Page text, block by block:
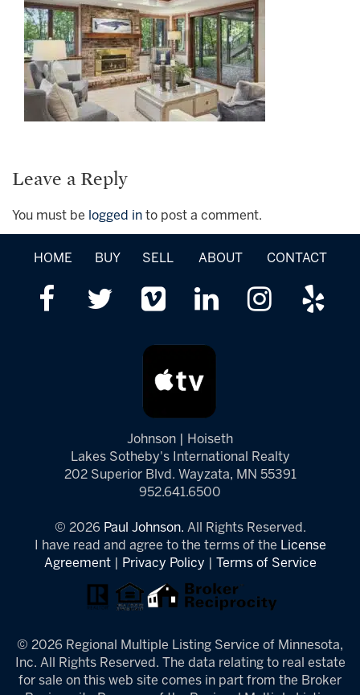
Leave a Reply
You must be logged in to post a comment.
HOME BUY SELL ABOUT CONTACT
Johnson | Hoiseth
Lakes Sotheby's International Realty
202 Superior Blvd. Wayzata, MN 55391
952.641.6500
© 2026 Paul Johnson. All Rights Reserved.
I have read and agree to the terms of the License
Agreement| Privacy Policy Terms of Service
© 2026 Regional Multiple Listing Service of Minnesota,
Inc. All Rights Reserved. The data relating to real estate
for sale on this web site comes in part from the Broker